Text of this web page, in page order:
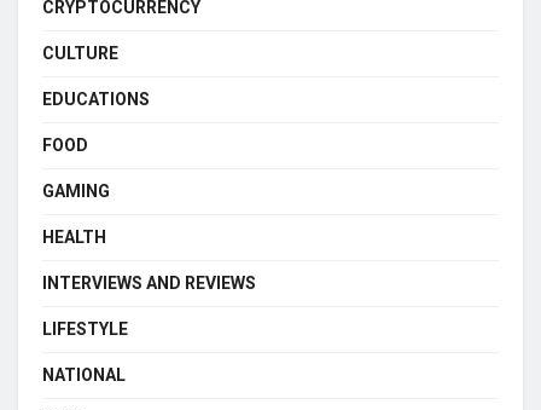
CRYPTOCURRENCY
CULTURE
EDUCATIONS
FOOD
GAMING
HEALTH
INTERVIEWS AND REVIEWS
LIFESTYLE
NATIONAL